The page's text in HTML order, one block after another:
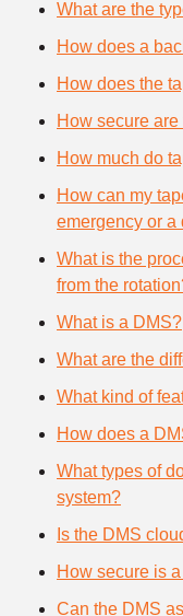
What are the
How does a
How does the
How secure
How much do
How can my
emergency or a
What is the
from the
What is a DMS?
What are the
What kind of
How does a
What types of
system?
Is the DMS
How secure is
Can the DMS